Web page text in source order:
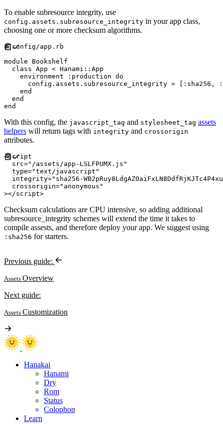
To enable subresource integrity, use
config.assets.subresource_integrity in your app class,
choosing one or more checksum algorithms.
#
module
Bookshelf
class App < Hanami :: App
    environment
: production do
      config
. assets . subresource_integrity = : sha256 ,
:
end
end
end
With this config, the javascript_tag and stylesheet_tag assets
helpers will return tags with integrity and crossorigin
attributes.
<script
src=" /assets/app-LSLFPUMX.js "
type="text/javascript "
integrity=" sha256-
crossorigin=" anonymous "
></script>
Checksum calculations are CPU intensive, so adding additional
subresource_integrity schemes will extend the time it takes to
compile assests, and therefore deploy your app. We suggest using
:sha256 for starters.
Previous guide:
Assets Overview
Next guide:
Assets Customization
Hanakai
Hanami
Dry
Rom
Status
Colophon
Learn